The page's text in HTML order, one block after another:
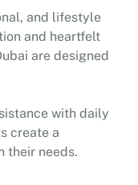
and lifestyle
and heartfelt
are designed
with daily
create a
their needs.